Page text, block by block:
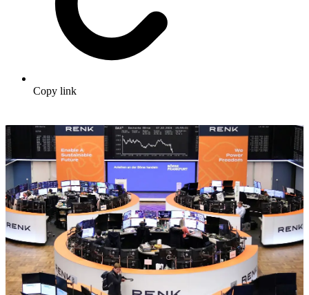
Copy link